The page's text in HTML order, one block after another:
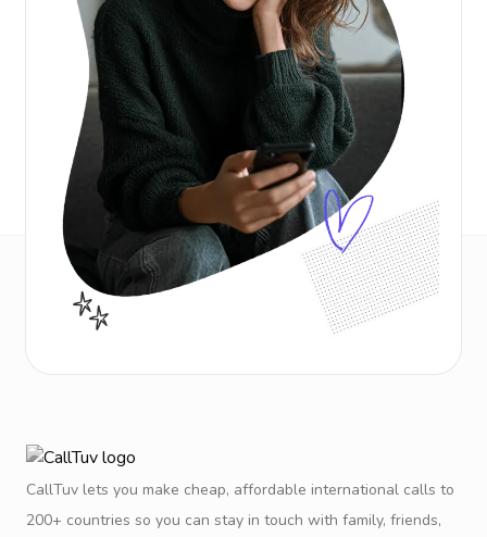
CallTuv lets you make cheap, affordable international calls to
200+ countries so you can stay in touch with family, friends,